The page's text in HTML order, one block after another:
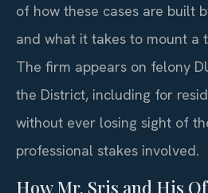
of how these cases are built
and what it takes to mount a
The firm appears on felony
the District, including for
without ever losing sight of
professional stakes involved.
How Mr. Sris and His